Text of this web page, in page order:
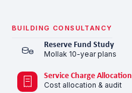
BUILDING CONSULTANCY
Reserve Fund Study
Mollak 10-year plans
Service Charge Allocation
Cost allocation & audit